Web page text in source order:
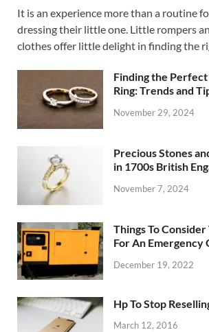
It is an experience more than a routine
dressing their little one. Little rompers
clothes offer little delight in finding the
Finding the
Ring: Trends and
November 29, 2024
Precious Stones
in 1700s British
November 7, 2024
Things To
For An Emergency
December 19, 2022
Hp To Stop
March 12, 2016